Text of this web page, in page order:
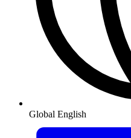
Global English